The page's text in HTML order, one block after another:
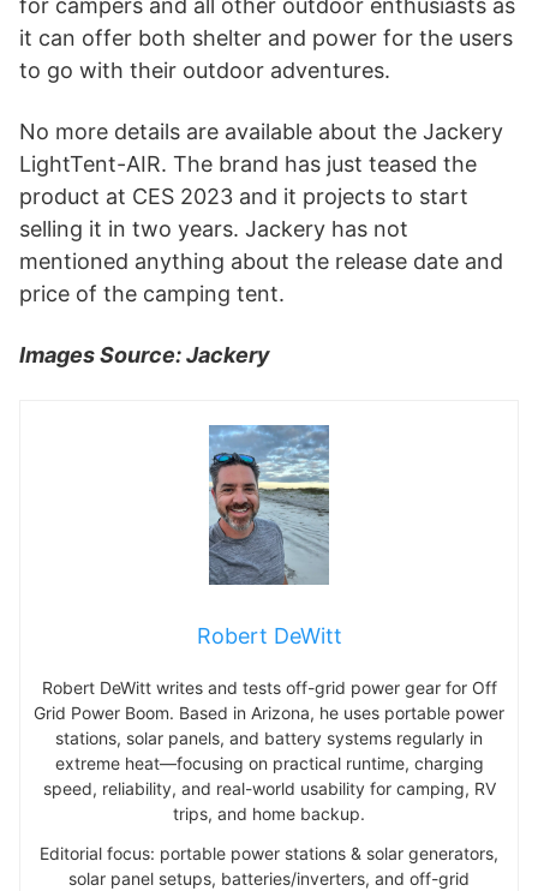
for campers and all other outdoor enthusiasts as
it can offer both shelter and power for the users
to go with their outdoor adventures.
No more details are available about the Jackery
LightTent-AIR. The brand has just teased the
product at CES 2023 and it projects to start
selling it in two years. Jackery has not
mentioned anything about the release date and
price of the camping tent.
Images Source: Jackery
Robert DeWitt
Robert DeWitt writes and tests off-grid power gear for Off
Grid Power Boom. Based in Arizona, he uses portable power
stations, solar panels, and battery systems regularly in
extreme heat—focusing on practical runtime, charging
speed, reliability, and real-world usability for camping, RV
trips, and home backup.
Editorial focus: portable power stations & solar generators,
solar panel setups, batteries/inverters, and off-grid